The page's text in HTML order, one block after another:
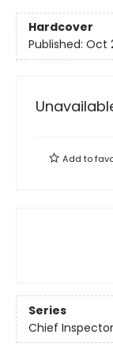
Hardcover
Published: Oct
Add to
Series
Chief